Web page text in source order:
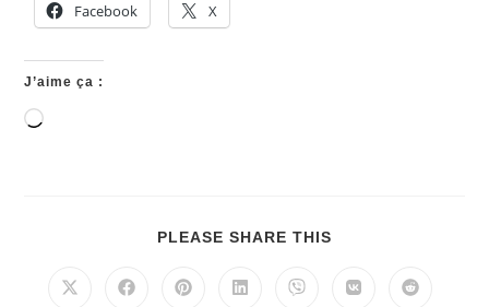
Facebook X
J’aime ça :
PLEASE SHARE THIS